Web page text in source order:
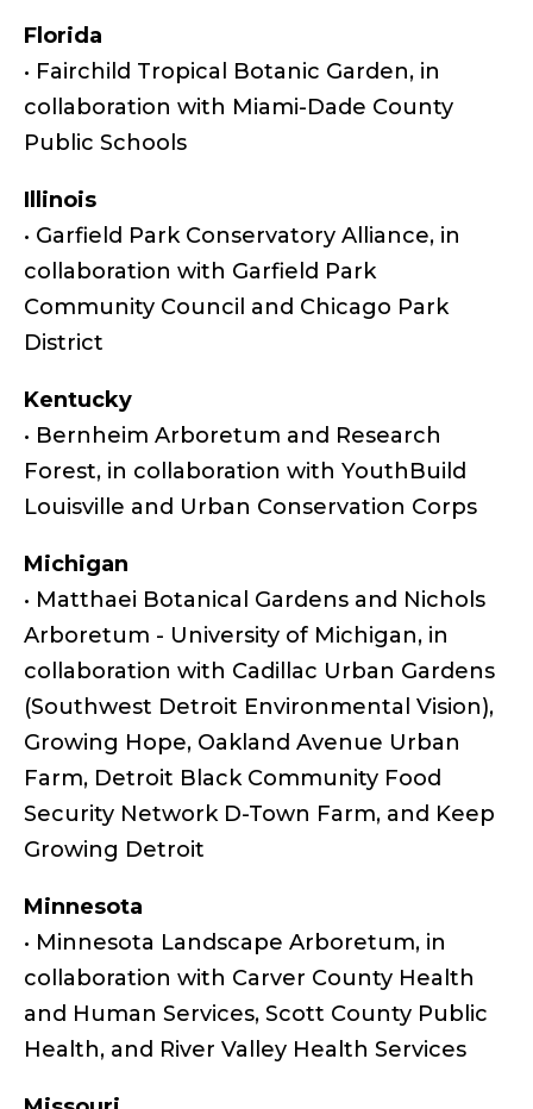
Florida
• Fairchild Tropical Botanic Garden, in
collaboration with Miami-Dade County
Public Schools
Illinois
• Garfield Park Conservatory Alliance, in
collaboration with Garfield Park
Community Council and Chicago Park
District
Kentucky
• Bernheim Arboretum and Research
Forest, in collaboration with YouthBuild
Louisville and Urban Conservation Corps
Michigan
• Matthaei Botanical Gardens and Nichols
Arboretum - University of Michigan, in
collaboration with Cadillac Urban Gardens
(Southwest Detroit Environmental Vision),
Growing Hope, Oakland Avenue Urban
Farm, Detroit Black Community Food
Security Network D-Town Farm, and Keep
Growing Detroit
Minnesota
• Minnesota Landscape Arboretum, in
collaboration with Carver County Health
and Human Services, Scott County Public
Health, and River Valley Health Services